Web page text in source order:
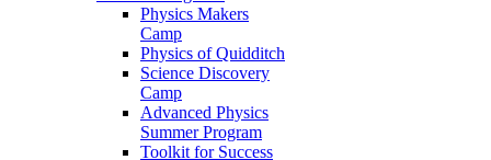
Physics Makers
Camp
Physics of Quidditch
Science Discovery
Camp
Advanced Physics
Summer Program
Toolkit for Success